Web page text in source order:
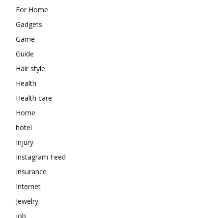
For Home
Gadgets
Game
Guide
Hair style
Health
Health care
Home
hotel
Injury
Instagram Feed
Insurance
Internet
Jewelry
job